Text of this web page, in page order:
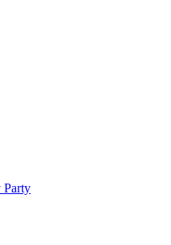
Party